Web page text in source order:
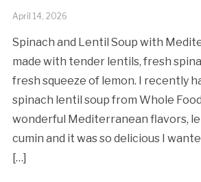
April 14, 2026
Spinach and Lentil Soup with
made with tender lentils, fresh
fresh squeeze of lemon. I recently
spinach lentil soup from Whole
wonderful Mediterranean flavors,
cumin and it was so delicious I
[…]